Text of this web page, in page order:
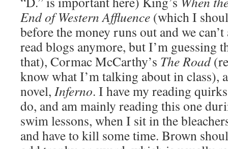
End of Western Affluence (which I
before the money runs out and we
read blogs anymore, but I’m guessing
that), Cormac McCarthy’s The Road
know what I’m talking about in class),
novel, Inferno. I have my reading
do, and am mainly reading this one
swim lessons, when I sit in the
and have to kill some time. Brown